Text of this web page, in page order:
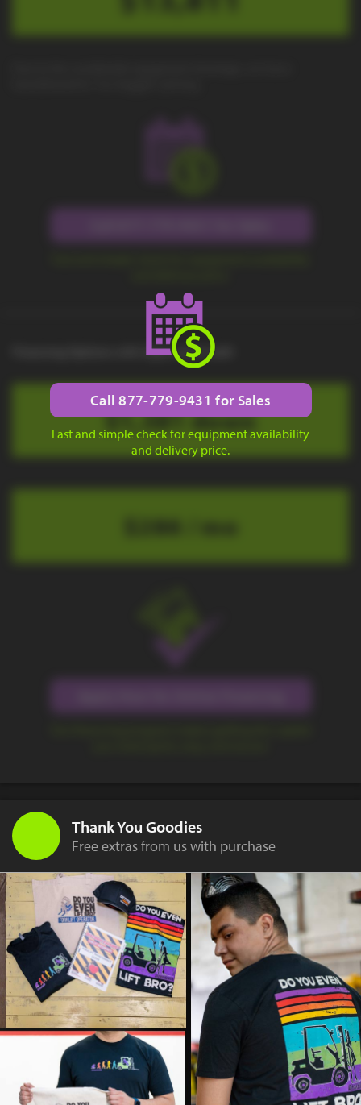
Financing Options with Approved Credit
$1,381 down
$286 / mo
Call 877-779-9431 for Sales
Fast and simple check for equipment availability
and delivery price.
Thank You Goodies
Free extras from us with purchase